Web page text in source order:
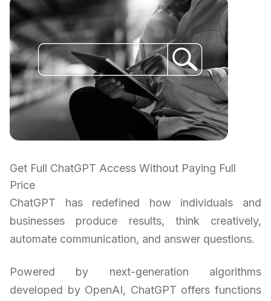
Get Full ChatGPT Access Without Paying Full
Price
ChatGPT has redefined how individuals and
businesses produce results, think creatively,
automate communication, and answer questions.
Powered by next-generation algorithms
developed by OpenAI, ChatGPT offers functions